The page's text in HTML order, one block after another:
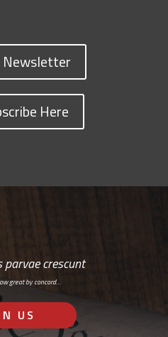
Newsletter
Here
parvae crescunt
great by concord…
US